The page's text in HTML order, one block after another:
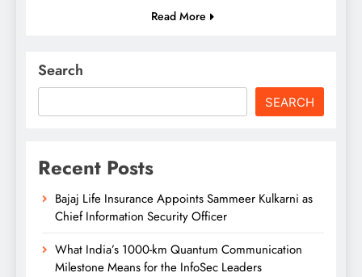
Read More
Search
SEARCH
Recent Posts
Bajaj Life Insurance Appoints Sammeer Kulkarni as
Chief Information Security Officer
What India’s 1000-km Quantum Communication
Milestone Means for the InfoSec Leaders